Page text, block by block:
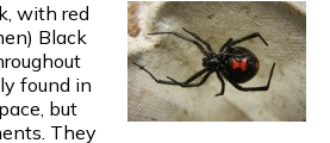
with red
Black
found in
but
They